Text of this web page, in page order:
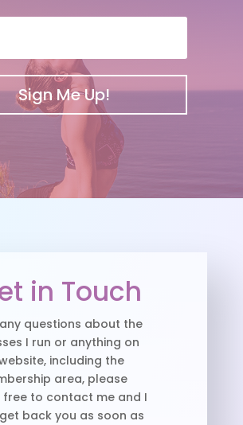
Sign Me Up!
in Touch
questions about the
I run or anything on
including the
area, please
free to contact me and I
back you as soon as